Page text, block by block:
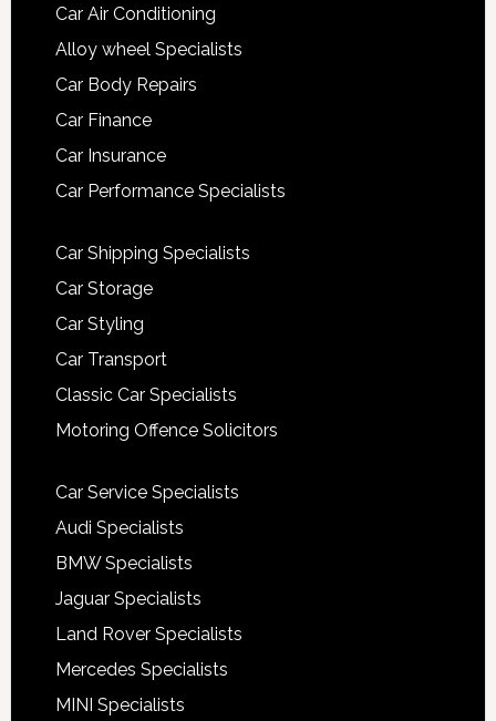
Car Air Conditioning
Alloy wheel Specialists
Car Body Repairs
Car Finance
Car Insurance
Car Performance Specialists
Car Shipping Specialists
Car Storage
Car Styling
Car Transport
Classic Car Specialists
Motoring Offence Solicitors
Car Service Specialists
Audi Specialists
BMW Specialists
Jaguar Specialists
Land Rover Specialists
Mercedes Specialists
MINI Specialists